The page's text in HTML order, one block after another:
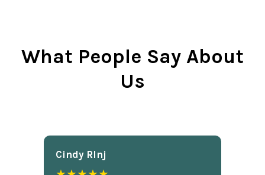
What People Say About
Us
Cindy Rlnj